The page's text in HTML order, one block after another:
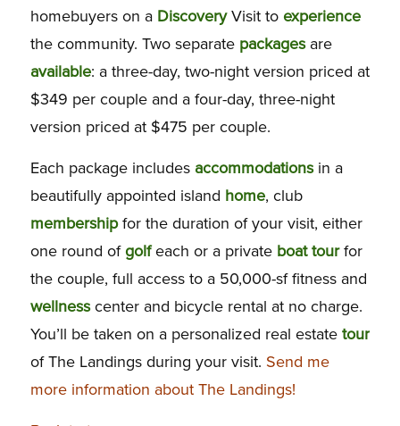
homebuyers on a DiscoveryVisit to experience
the community. Two separate packagesare
available: a three-day, two-night version priced at
$349 per couple and a four-day, three-night
version priced at $475 per couple.
Each package includes accommodationsin a
beautifully appointed island home, club
membershipfor the duration of your visit, either
one round of golfeach or a private boat tourfor
the couple, full access to a 50,000-sf fitness and
wellnesscenter and bicycle rental at no charge.
You’ll be taken on a personalized real estate tour
of The Landings during your visit. Send me
more information about The Landings!